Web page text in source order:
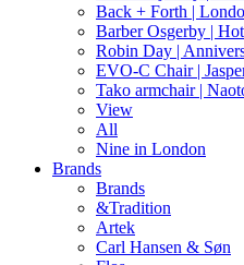
Back + Forth |
Barber Osgerby |
Robin Day |
EVO-C Chair |
Tako armchair |
View
All
Nine in London
Brands
Brands
&Tradition
Artek
Carl Hansen & Søn